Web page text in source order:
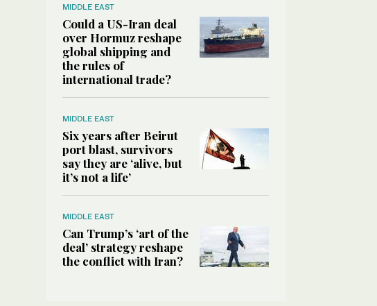
MIDDLE EAST
Could a US-Iran deal
over Hormuz reshape
global shipping and
the rules of
international trade?
MIDDLE EAST
Six years after Beirut
port blast, survivors
say they are ‘alive, but
it’s not a life’
MIDDLE EAST
Can Trump’s ‘art of the
deal’ strategy reshape
the conflict with Iran?